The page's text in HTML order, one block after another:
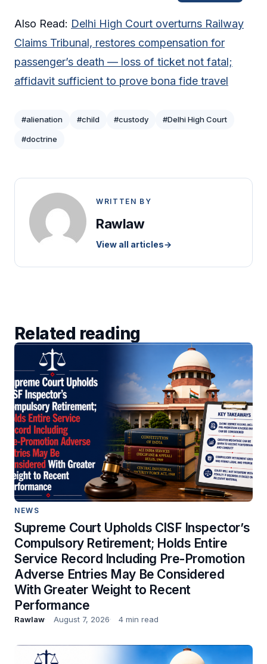
Also Read: Delhi High Court overturns Railway
Claims Tribunal, restores compensation for
passenger’s death — loss of ticket not fatal;
affidavit sufficient to prove bona fide travel
#alienation #child #custody #Delhi High Court
#doctrine
WRITTEN BY
Rawlaw
View all articles→
Related reading
NEWS
Supreme Court Upholds CISF Inspector’s
Compulsory Retirement; Holds Entire
Service Record Including Pre-Promotion
Adverse Entries May Be Considered
With Greater Weight to Recent
Performance
Rawlaw August 7, 2026 4 min read